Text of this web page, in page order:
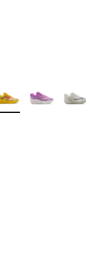
Colors Available